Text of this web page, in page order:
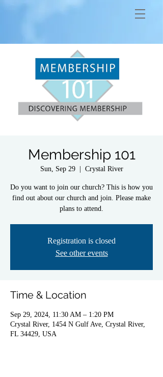
Membership 101
Sun, Sep 29
  |
Crystal River
Do you want to join our church? This is how you
find out about our church and join. Please make
plans to attend.
Registration is closed
See other events
Time & Location
Sep 29, 2024, 11:30 AM – 1:20 PM
Crystal River, 1454 N Gulf Ave, Crystal River,
FL 34429, USA